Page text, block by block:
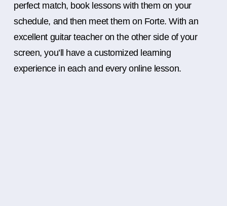
perfect match, book lessons with them on your
schedule, and then meet them on Forte. With an
excellent guitar teacher on the other side of your
screen, you’ll have a customized learning
experience in each and every online lesson.